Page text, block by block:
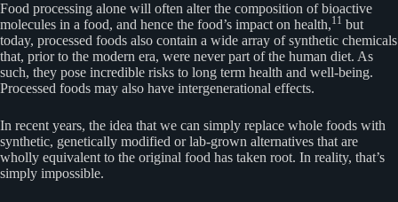
Food processing alone will often alter the composition of bioactive
molecules in a food, and hence the food’s impact on health,11 but
today, processed foods also contain a wide array of synthetic chemicals
that, prior to the modern era, were never part of the human diet. As
such, they pose incredible risks to long term health and well-being.
Processed foods may also have intergenerational effects.
In recent years, the idea that we can simply replace whole foods with
synthetic, genetically modified or lab-grown alternatives that are
wholly equivalent to the original food has taken root. In reality, that’s
simply impossible.